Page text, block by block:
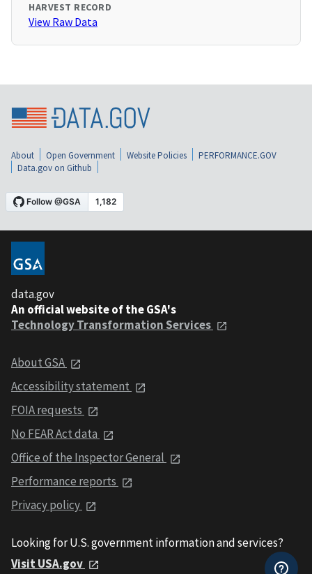
HARVEST RECORD
View Raw Data
About Open Government Website Policies
PERFORMANCE.GOV
Data.gov on Github
data.gov
An official website of the GSA's
Technology Transformation Services
About GSA
Accessibility statement
FOIA requests
No FEAR Act data
Office of the Inspector General
Performance reports
Privacy policy
Looking for U.S. government information and services?
Visit USA.gov